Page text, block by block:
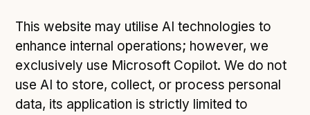
This website may utilise AI technologies to
enhance internal operations; however, we
exclusively use Microsoft Copilot. We do not
use AI to store, collect, or process personal
data, its application is strictly limited to